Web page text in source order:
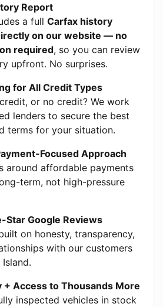
Report
a full Carfax history
on our website — no
required, so you can review
upfront. No surprises.
for All Credit Types
or no credit? We work
lenders to secure the best
terms for your situation.
Focused Approach
around affordable payments
term, not high-pressure
Star Google Reviews
on honesty, transparency,
with our customers
+ Access to Thousands More
inspected vehicles in stock